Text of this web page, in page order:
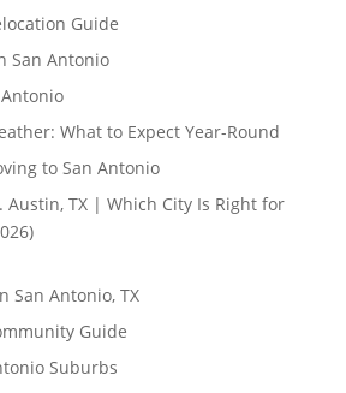
Guide
San Antonio
What to Expect Year-Round
to San Antonio
Austin, TX | Which City Is Right for
San Antonio, TX
Guide
Suburbs